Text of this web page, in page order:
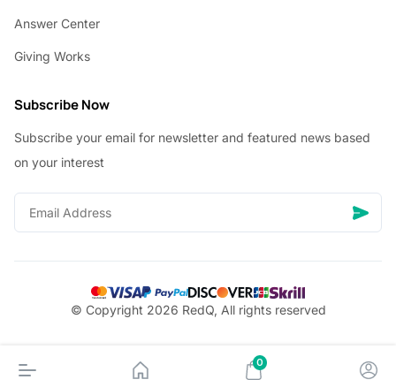
Answer Center
Giving Works
Subscribe Now
Subscribe your email for newsletter and featured news based
on your interest
© Copyright 2026 RedQ, All rights reserved
0